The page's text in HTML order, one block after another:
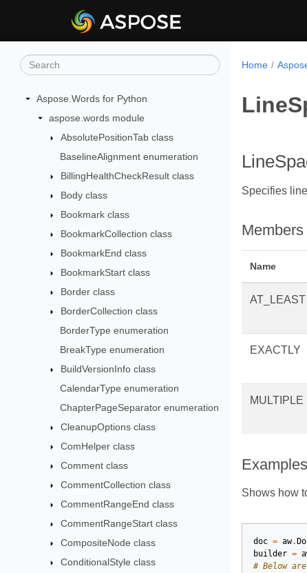
Aspose.Words for Python
aspose.words module
AbsolutePositionTab class
BaselineAlignment enumeration
BillingHealthCheckResult class
Body class
Bookmark class
BookmarkCollection class
BookmarkEnd class
BookmarkStart class
Border class
BorderCollection class
BorderType enumeration
BreakType enumeration
BuildVersionInfo class
CalendarType enumeration
ChapterPageSeparator enumeration
CleanupOptions class
ComHelper class
Comment class
CommentCollection class
CommentRangeEnd class
CommentRangeStart class
CompositeNode class
ConditionalStyle class
Home
Specifies
Members
Name
AT_LEAST
EXACTLY
MULTIPLE
Examples
Shows how
doc = aw.
builder =
# Below